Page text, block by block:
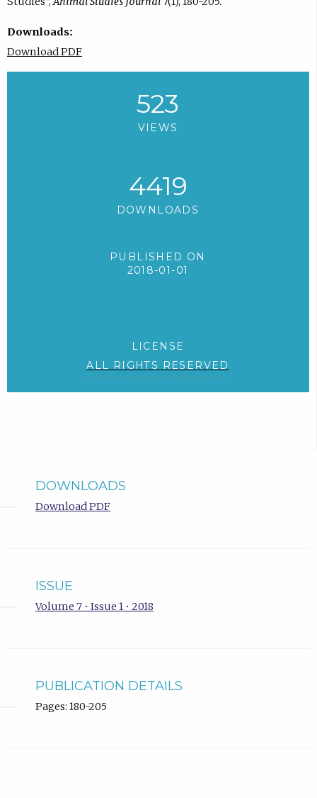
Downloads:
Download PDF
523
VIEWS
4419
DOWNLOADS
PUBLISHED ON
2018-01-01
LICENSE
ALL RIGHTS RESERVED
DOWNLOADS
Download PDF
ISSUE
Volume 7 • Issue 1 • 2018
PUBLICATION DETAILS
Pages: 180-205